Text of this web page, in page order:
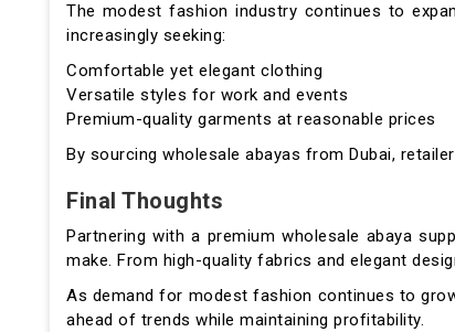
The modest fashion industry continues to
increasingly seeking:
Comfortable yet elegant clothing
Versatile styles for work and events
Premium-quality garments at reasonable prices
By sourcing wholesale abayas from Dubai,
Final Thoughts
Partnering with a premium wholesale abaya
make. From high-quality fabrics and elegant
As demand for modest fashion continues to
ahead of trends while maintaining profitability.